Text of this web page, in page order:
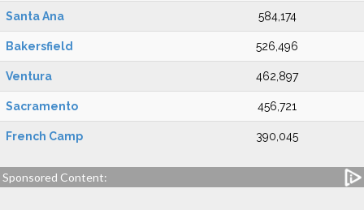
Santa Ana 584,174
Bakersfield 526,496
Ventura 462,897
Sacramento 456,721
French Camp 390,045
Sponsored Content: